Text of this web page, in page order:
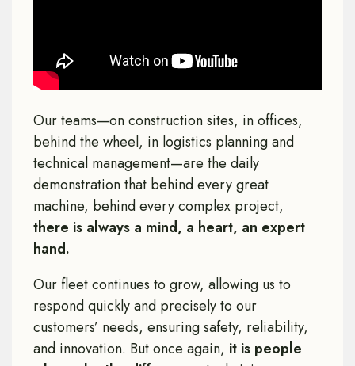
Our teams—on construction sites, in offices,
behind the wheel, in logistics planning and
technical management—are the daily
demonstration that behind every great
machine, behind every complex project,
there is always a mind, a heart, an expert
hand.
Our fleet continues to grow, allowing us to
respond quickly and precisely to our
customers’ needs, ensuring safety, reliability,
and innovation. But once again, it is people